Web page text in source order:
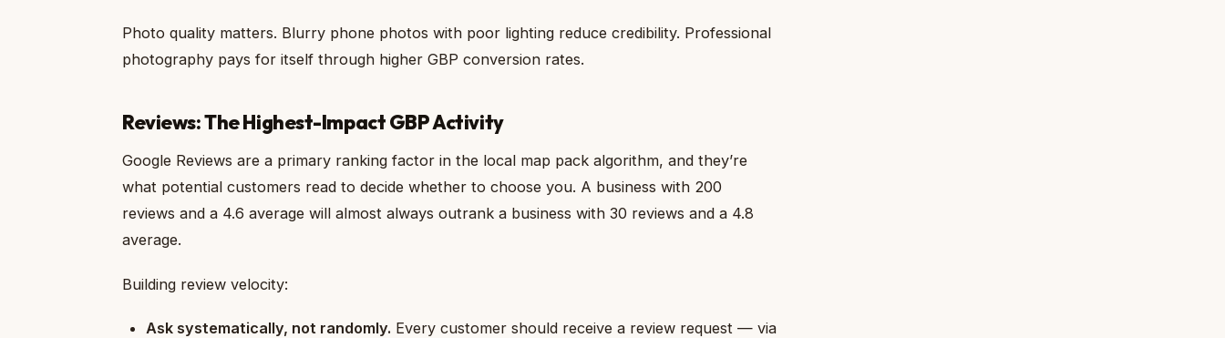
Photo quality matters. Blurry phone photos with poor lighting reduce credibility. Professional
photography pays for itself through higher GBP conversion rates.
Reviews: The Highest-Impact GBP Activity
Google Reviews are a primary ranking factor in the local map pack algorithm, and they’re
what potential customers read to decide whether to choose you. A business with 200
reviews and a 4.6 average will almost always outrank a business with 30 reviews and a 4.8
average.
Building review velocity:
Ask systematically, not randomly. Every customer should receive a review request — via